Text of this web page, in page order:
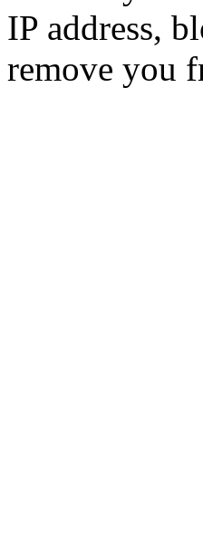
IP address,
remove you